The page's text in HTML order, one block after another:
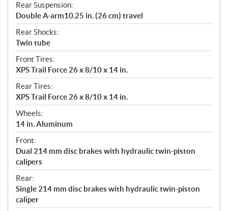
Rear Suspension:
Double A-arm10.25 in. (26 cm) travel
Rear Shocks:
Twin tube
Front Tires:
XPS Trail Force 26 x 8/10 x 14 in.
Rear Tires:
XPS Trail Force 26 x 8/10 x 14 in.
Wheels:
14 in. Aluminum
Front:
Dual 214 mm disc brakes with hydraulic twin-piston
calipers
Rear:
Single 214 mm disc brakes with hydraulic twin-piston
caliper